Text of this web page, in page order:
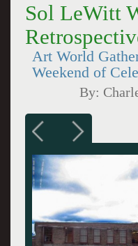
Sol LeWitt
Art World
Weekend of
By: